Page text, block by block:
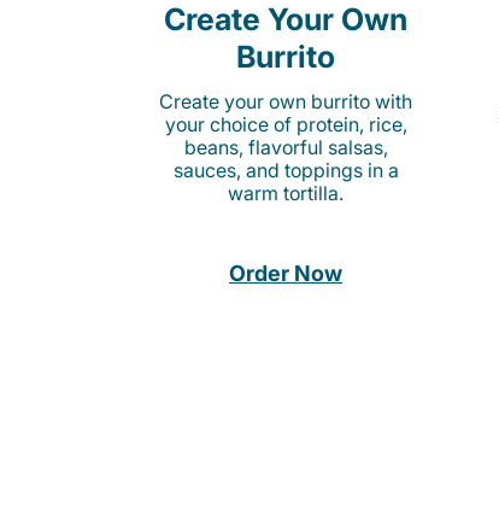
Create Your Own
Burrito
Create your own burrito with
your choice of protein, rice,
beans, flavorful salsas,
sauces, and toppings in a
warm tortilla.
Order Now